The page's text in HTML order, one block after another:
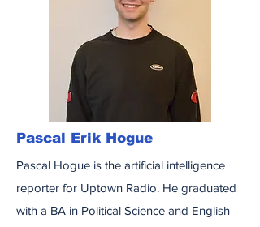
Pascal Erik Hogue
Pascal Hogue is the artificial intelligence
reporter for Uptown Radio. He graduated
with a BA in Political Science and English